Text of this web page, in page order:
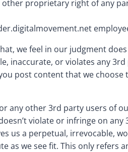
proprietary right of any
we feel in our judgment
inaccurate, or violates any
post content that we
any other 3rd party users of
violate or infringe on
us a perpetual, irrevocable,
we see fit. This only refers